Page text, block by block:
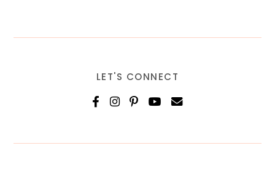
LET'S CONNECT